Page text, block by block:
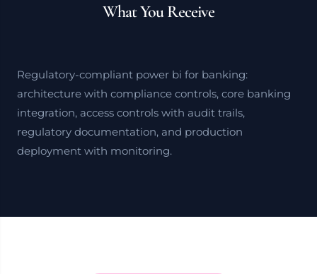
What You Receive
Regulatory-compliant power bi for banking:
architecture with compliance controls, core banking
integration, access controls with audit trails,
regulatory documentation, and production
deployment with monitoring.